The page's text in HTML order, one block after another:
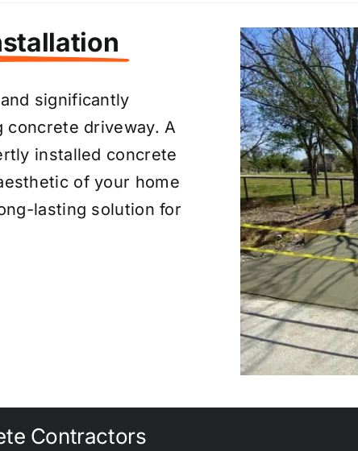
significantly
concrete driveway. A
installed concrete
of your home
lasting solution for
Contractors